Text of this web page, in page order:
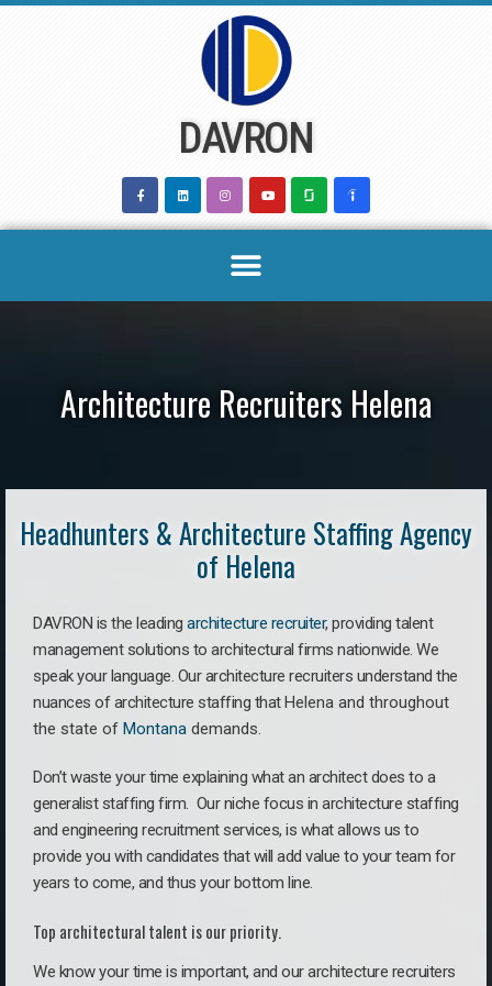
DAVRON
Architecture Recruiters Helena
Headhunters & Architecture Staffing Agency
of Helena
DAVRON is the leading architecture recruiter, providing talent
management solutions to architectural firms nationwide. We
speak your language. Our architecture recruiters understand the
nuances of architecture staffing thatHelena and throughout
the state of Montana demands.
Don’t waste your time explaining what an architect does to a
generalist staffing firm. Our niche focus in architecture staffing
and engineering recruitment services, is what allows us to
provide you with candidates that will add value to your team for
years to come, and thus your bottom line.
Top architectural talent is our priority.
We know your time is important, and our architecture recruiters